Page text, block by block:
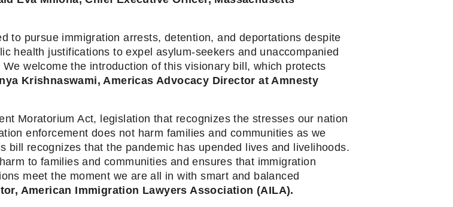
to pursue immigration arrests, detention, and deportations despite
health justifications to expel asylum-seekers and unaccompanied
welcome the introduction of this visionary bill, which protects
Krishnaswami, Americas Advocacy Director at Amnesty
Moratorium Act, legislation that recognizes the stresses our nation
enforcement does not harm families and communities as we
bill recognizes that the pandemic has upended lives and livelihoods.
to families and communities and ensures that immigration
meet the moment we are all in with smart and balanced
American Immigration Lawyers Association (AILA).